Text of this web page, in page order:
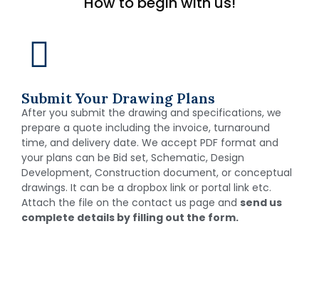
Submit Your Drawing Plans
After you submit the drawing and specifications, we
prepare a quote including the invoice, turnaround
time, and delivery date. We accept PDF format and
your plans can be Bid set, Schematic, Design
Development, Construction document, or conceptual
drawings. It can be a dropbox link or portal link etc.
Attach the file on the contact us page and send us
complete details by filling out the form.